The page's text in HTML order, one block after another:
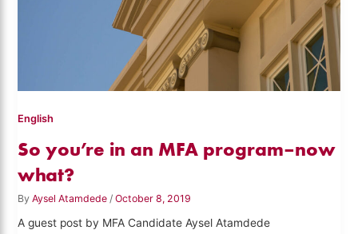
English
So you’re in an MFA program–now
what?
ByAysel Atamdede/October 8, 2019
A guest post by MFA Candidate Aysel Atamdede